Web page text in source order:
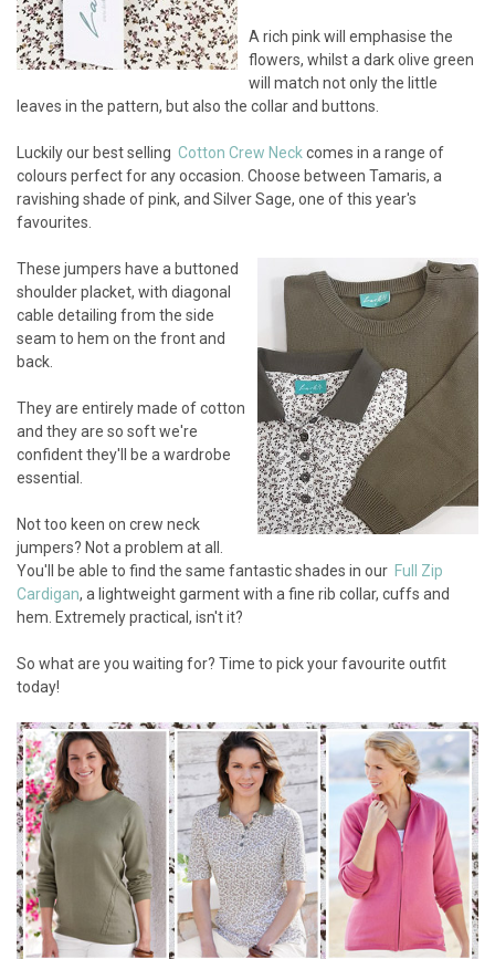
A rich pink will emphasise the
flowers, whilst a dark olive green
will match not only the little
leaves in the pattern, but also the collar and buttons.
Luckily our best selling Cotton Crew Neck comes in a range of
colours perfect for any occasion. Choose between Tamaris, a
ravishing shade of pink, and Silver Sage, one of this year's
favourites.
These jumpers have a buttoned
shoulder placket, with diagonal
cable detailing from the side
seam to hem on the front and
back.
They are entirely made of cotton
and they are so soft we're
confident they'll be a wardrobe
essential.
Not too keen on crew neck
jumpers? Not a problem at all.
You'll be able to find the same fantastic shades in our Full Zip
Cardigan, a lightweight garment with a fine rib collar, cuffs and
hem. Extremely practical, isn't it?
So what are you waiting for? Time to pick your favourite outfit
today!